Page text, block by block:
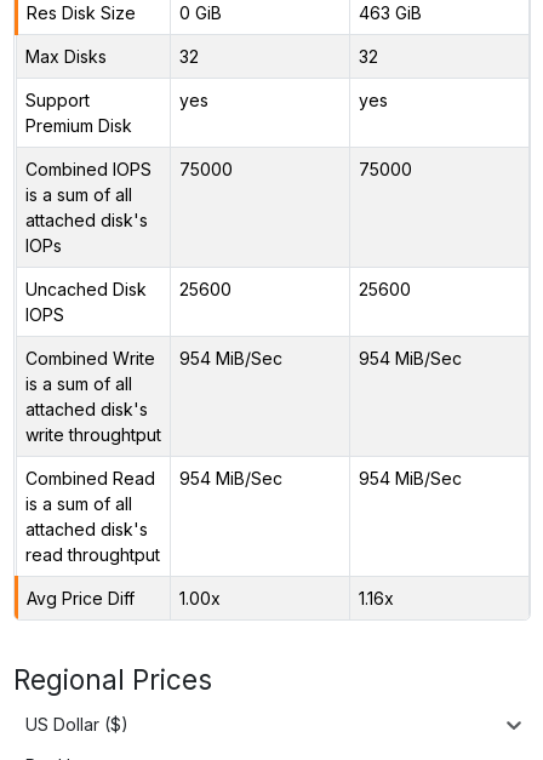
Res Disk Size 0 GiB 463 GiB
Max Disks 32 32
Support
Premium Disk
yes yes
Combined IOPS
is a sum of all
attached disk's
IOPs
75000 75000
Uncached Disk
IOPS
25600 25600
Combined Write
is a sum of all
attached disk's
write throughtput
954 MiB/Sec 954 MiB/Sec
Combined Read
is a sum of all
attached disk's
read throughtput
954 MiB/Sec 954 MiB/Sec
Avg Price Diff 1.00x 1.16x
Regional Prices
US Dollar ($)